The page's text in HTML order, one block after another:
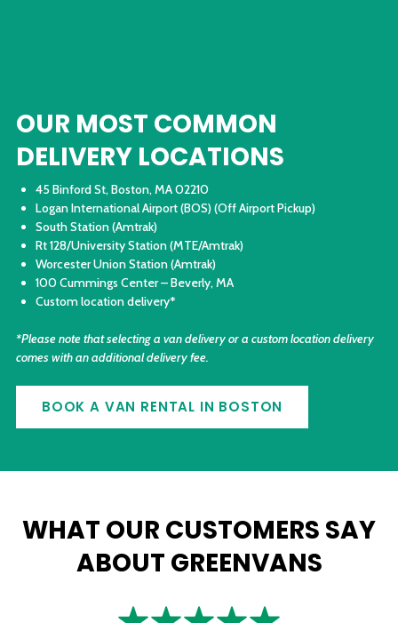
OUR MOST COMMON
DELIVERY LOCATIONS
45 Binford St, Boston, MA 02210
Logan International Airport (BOS) (Off Airport Pickup)
South Station (Amtrak)
Rt 128/University Station (MTE/Amtrak)
Worcester Union Station (Amtrak)
100 Cummings Center – Beverly, MA
Custom location delivery*
*Please note that selecting a van delivery or a custom location delivery
comes with an additional delivery fee.
BOOK A VAN RENTAL IN BOSTON
WHAT OUR CUSTOMERS SAY
ABOUT GREENVANS